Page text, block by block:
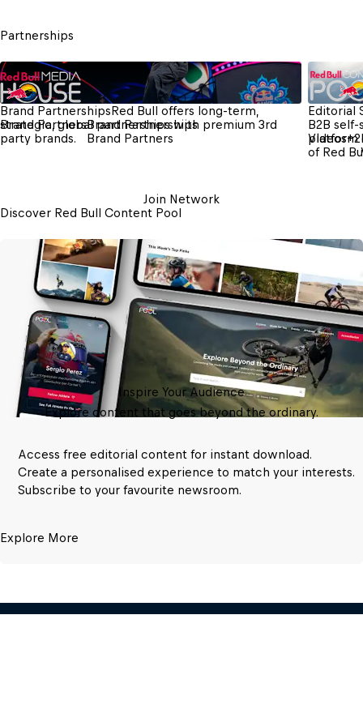
Partnerships
Brand PartnershipsRed Bull offers long-term,
strategic, global partnerships with premium 3rd
party brands.
Brand PartnersBrand Partnerships
Brand Partners
Editorial
B2B
platform
of Red
Videos+2
Join Network
Discover Red Bull Content Pool
Inspire Your Audience
Explore content that goes beyond the ordinary.
Access free editorial content for instant download.
Create a personalised experience to match your interests.
Subscribe to your favourite newsroom.
Explore More